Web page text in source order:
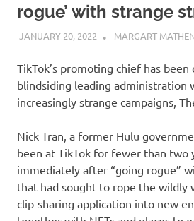
rogue’ with strange
JANUARY 20, 2022 MARGART
TikTok’s promoting chief has
blindsiding leading administration
increasingly strange campaigns,
Nick Tran, a former Hulu
been at TikTok for fewer than two
immediately after “going rogue”
that had sought to rope the wildly
clip-sharing application into new